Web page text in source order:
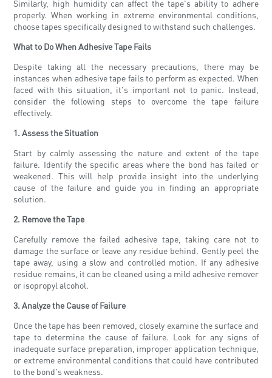
Similarly, high humidity can affect the tape's ability to adhere
properly. When working in extreme environmental conditions,
choose tapes specifically designed to withstand such challenges.
What to Do When Adhesive Tape Fails
Despite taking all the necessary precautions, there may be
instances when adhesive tape fails to perform as expected. When
faced with this situation, it's important not to panic. Instead,
consider the following steps to overcome the tape failure
effectively.
1. Assess the Situation
Start by calmly assessing the nature and extent of the tape
failure. Identify the specific areas where the bond has failed or
weakened. This will help provide insight into the underlying
cause of the failure and guide you in finding an appropriate
solution.
2. Remove the Tape
Carefully remove the failed adhesive tape, taking care not to
damage the surface or leave any residue behind. Gently peel the
tape away, using a slow and controlled motion. If any adhesive
residue remains, it can be cleaned using a mild adhesive remover
or isopropyl alcohol.
3. Analyze the Cause of Failure
Once the tape has been removed, closely examine the surface and
tape to determine the cause of failure. Look for any signs of
inadequate surface preparation, improper application technique,
or extreme environmental conditions that could have contributed
to the bond's weakness.